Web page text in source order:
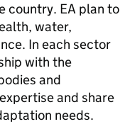
country. EA plan to
water,
In each sector
with the
and
and share
needs.